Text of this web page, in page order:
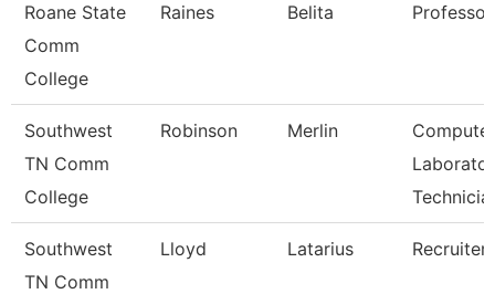
Roane State
Comm
College
Raines Belita Professor
Southwest
TN Comm
College
Robinson Merlin
Computer
Southwest
TN Comm
Lloyd Latarius Recruiter